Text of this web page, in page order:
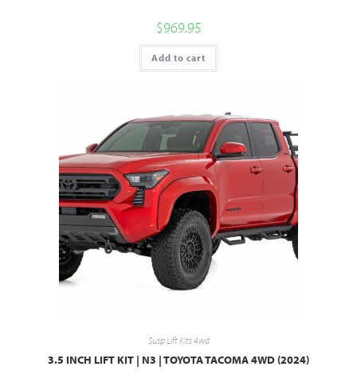
$969.95
Add to cart
Susp Lift Kits 4wd
3.5 INCH LIFT KIT | N3 | TOYOTA TACOMA 4WD (2024)